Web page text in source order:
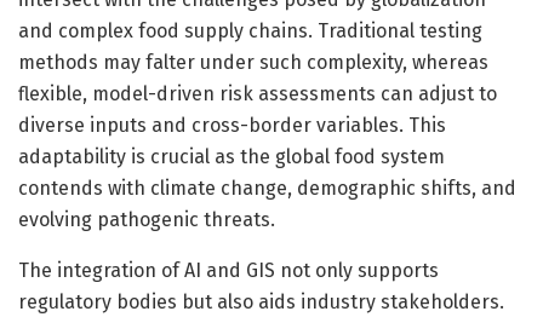
and complex food supply chains. Traditional testing
methods may falter under such complexity, whereas
flexible, model-driven risk assessments can adjust to
diverse inputs and cross-border variables. This
adaptability is crucial as the global food system
contends with climate change, demographic shifts, and
evolving pathogenic threats.
The integration of AI and GIS not only supports
regulatory bodies but also aids industry stakeholders.